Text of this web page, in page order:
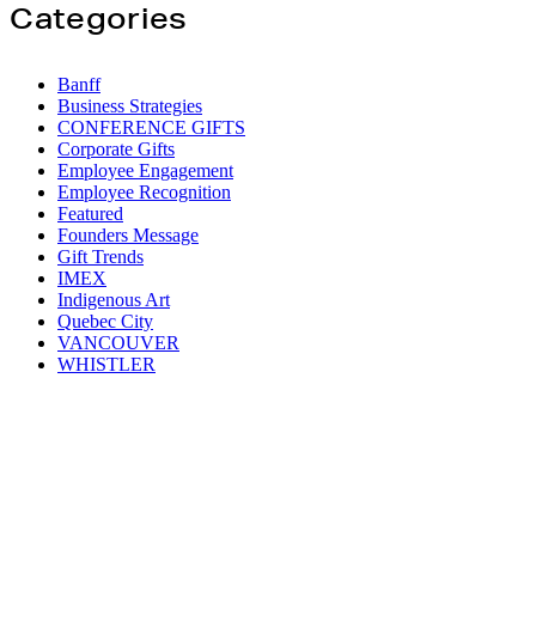
Categories
Banff
Business Strategies
CONFERENCE GIFTS
Corporate Gifts
Employee Engagement
Employee Recognition
Featured
Founders Message
Gift Trends
IMEX
Indigenous Art
Quebec City
VANCOUVER
WHISTLER